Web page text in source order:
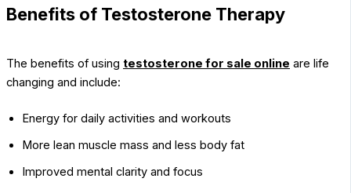
Benefits of Testosterone Therapy
The benefits of using testosterone for sale online are life
changing and include:
Energy for daily activities and workouts
More lean muscle mass and less body fat
Improved mental clarity and focus